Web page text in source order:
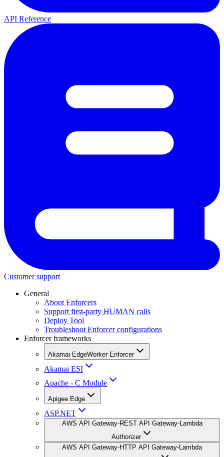
API Reference
Customer support
General
About Enforcers
Support first-party HUMAN calls
Deploy Tool
Troubleshoot Enforcer configurations
Enforcer frameworks
Akamai EdgeWorker Enforcer
Akamai ESI
Apache - C Module
Apigee Edge
ASP.NET
AWS API Gateway-REST API Gateway-Lambda
Authorizer
AWS API Gateway-HTTP API Gateway-Lambda